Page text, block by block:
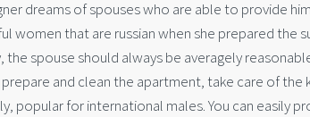
dreams of spouses who are able to provide
women that are russian when she prepared the
the spouse should always be averagely
and clean the apartment, take care of the
popular for international males. You can easily